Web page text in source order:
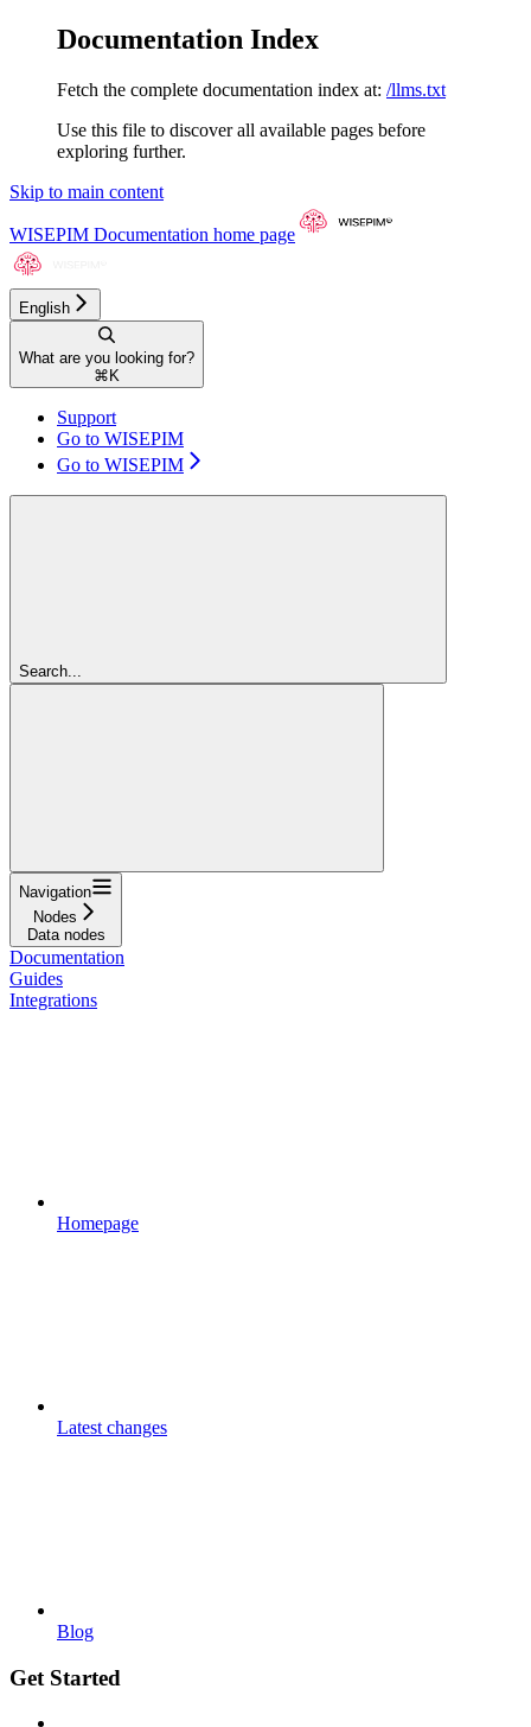
Documentation Index
Fetch the complete documentation index at: /llms.txt
Use this file to discover all available pages before
exploring further.
Skip to main content
WISEPIM Documentation home page
English
What are you looking for?
⌘ K
Support
Go to WISEPIM
Go to WISEPIM
Search...
Navigation
Nodes
Data nodes
Documentation
Guides
Integrations
Homepage
Latest changes
Blog
Get Started